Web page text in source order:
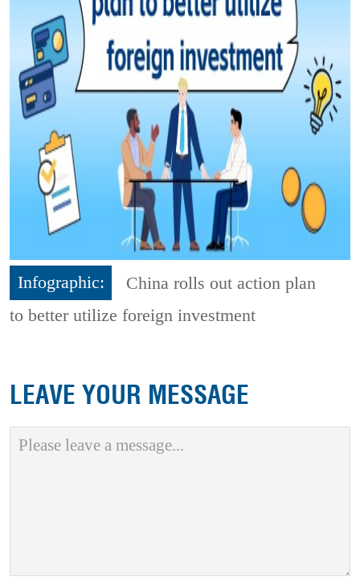
Infographic:
China rolls out action plan
to better utilize foreign investment
LEAVE YOUR MESSAGE